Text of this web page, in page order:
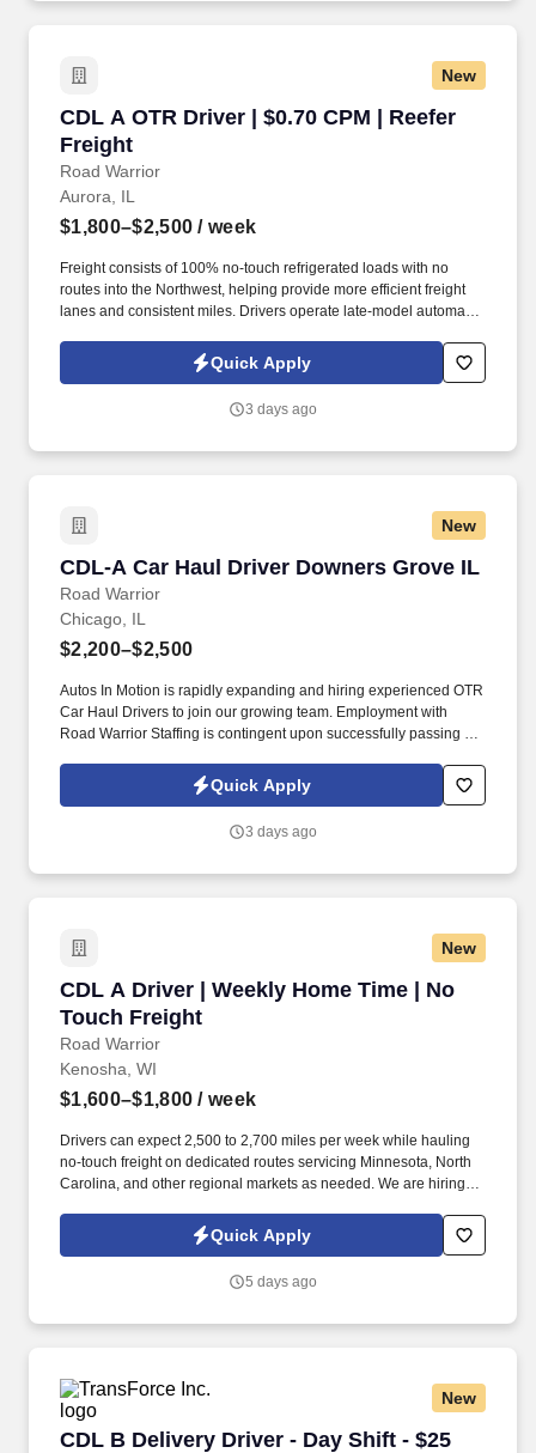
New
CDL A OTR Driver | $0.70 CPM | Reefer
Freight
Road Warrior
CDL A OTR Driver | $0.70 CPM | Reefer Freight
Aurora, IL
$1,800–$2,500 / week
Freight consists of 100% no-touch refrigerated loads with no
routes into the Northwest, helping provide more efficient freight
lanes and consistent miles. Drivers operate late-model automatic
Quick Apply
3 days ago
New
CDL-A Car Haul Driver Downers Grove IL
Road Warrior
CDL-A Car Haul Driver Downers Grove IL
Chicago, IL
$2,200–$2,500
Autos In Motion is rapidly expanding and hiring experienced OTR
Car Haul Drivers to join our growing team. Employment with
Road Warrior Staffing is contingent upon successfully passing a
Quick Apply
3 days ago
New
CDL A Driver | Weekly Home Time | No
Touch Freight
Road Warrior
CDL A Driver | Weekly Home Time | No Touch
Kenosha, WI
$1,600–$1,800 / week
Drivers can expect 2,500 to 2,700 miles per week while hauling
no-touch freight on dedicated routes servicing Minnesota, North
Carolina, and other regional markets as needed. We are hiring
offering weekly home time, no-touch freight, and annual earnings
of $85,000 to $93,000.
Quick Apply
5 days ago
New
CDL B Delivery Driver - Day Shift - $25
CDL B Delivery Driver - Day Shift - $25 Per